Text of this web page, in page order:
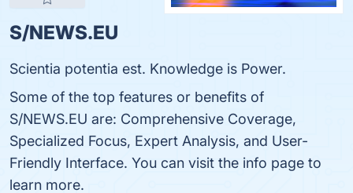
S/NEWS.EU
Scientia potentia est. Knowledge is Power.
Some of the top features or benefits of
S/NEWS.EU are: Comprehensive Coverage,
Specialized Focus, Expert Analysis, and User-
Friendly Interface. You can visit the info page to
learn more.